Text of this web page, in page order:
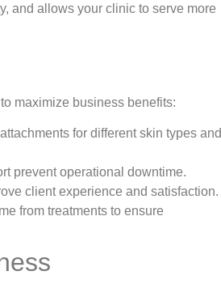
and allows your clinic to serve more
maximize business benefits:
for different skin types and
prevent operational downtime.
client experience and satisfaction.
from treatments to ensure